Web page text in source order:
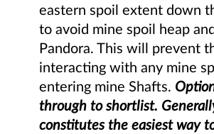
eastern spoil extent down
to avoid mine spoil heap
Pandora. This will prevent
interacting with any mine
entering mine Shafts.
through to shortlist.
constitutes the easiest way